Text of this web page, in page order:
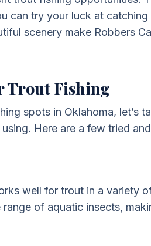
can try your luck at catching
scenery make Robbers
Trout Fishing
spots in Oklahoma, let’s
Here are a few tried
well for trout in a variety
of aquatic insects,